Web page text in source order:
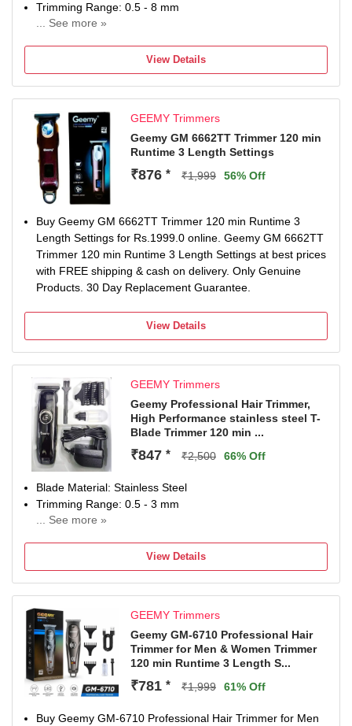
Trimming Range: 0.5 - 8 mm
... See more »
Gender: Men & Women
For Hair Clipping
View Details
GEEMY Trimmers
Geemy GM 6662TT Trimmer 120 min
Runtime 3 Length Settings
₹876 * ₹1,999 56% Off
Buy Geemy GM 6662TT Trimmer 120 min Runtime 3
Length Settings for Rs.1999.0 online. Geemy GM 6662TT
Trimmer 120 min Runtime 3 Length Settings at best prices
with FREE shipping & cash on delivery. Only Genuine
Products. 30 Day Replacement Guarantee.
View Details
GEEMY Trimmers
Geemy Professional Hair Trimmer,
High Performance stainless steel T-
Blade Trimmer 120 min ...
₹847 * ₹2,500 66% Off
Blade Material: Stainless Steel
Trimming Range: 0.5 - 3 mm
... See more »
Gender: Men & Women
For Hair Clipping
View Details
GEEMY Trimmers
Geemy GM-6710 Professional Hair
Trimmer for Men & Women Trimmer
120 min Runtime 3 Length S...
₹781 * ₹1,999 61% Off
Buy Geemy GM-6710 Professional Hair Trimmer for Men